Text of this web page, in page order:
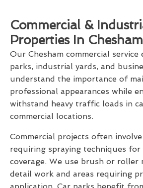
Commercial &
Properties In Chesham
Our Chesham commercial service
parks, industrial yards, and
understand the importance of
professional appearances while
withstand heavy traffic loads in
commercial locations.
Commercial projects often
requiring spraying techniques
coverage. We use brush or roller
detail work and areas requiring